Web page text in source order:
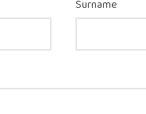
Surname